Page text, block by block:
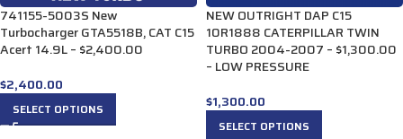
741155-5003S New
Turbocharger GTA5518B, CAT C15
Acert 14.9L – $2,400.00
$2,400.00
SELECT OPTIONS
NEW OUTRIGHT DAP C15
10R1888 CATERPILLAR TWIN
TURBO 2004-2007 – $1,300.00
– LOW PRESSURE
$1,300.00
SELECT OPTIONS